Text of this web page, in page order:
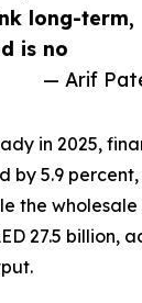
long-term,
is no
— Arif
in 2025,
by 5.9
the
27.5 billion,